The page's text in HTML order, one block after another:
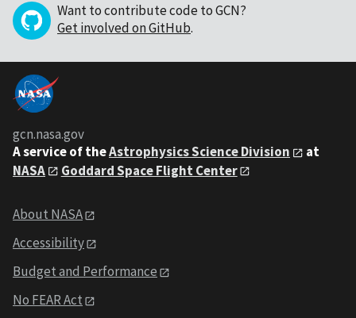
Want to contribute code to GCN?
Get involved on GitHub.
gcn.nasa.gov
A service of theAstrophysics Science Division
at
NASA
Goddard Space Flight Center
About NASA
Accessibility
Budget and Performance
No FEAR Act